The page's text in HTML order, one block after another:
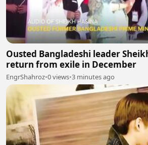
Ousted Bangladeshi leader
return from exile in December
EngrShahroz•0 views•3 minutes ago